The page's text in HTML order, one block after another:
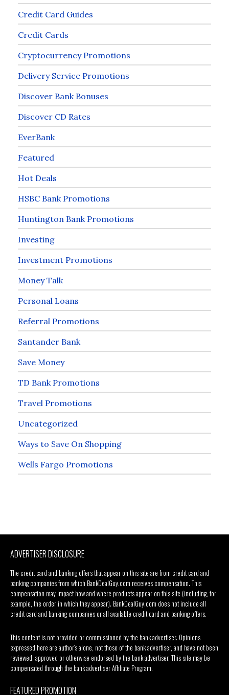
Credit Card Guides
Credit Cards
Cryptocurrency Promotions
Delivery Service Promotions
Discover Bank Bonuses
Discover CD Rates
EverBank
Featured
Hot Deals
HSBC Bank Promotions
Huntington Bank Promotions
Investing
Investment Promotions
Money Talk
Personal Loans
Referral Promotions
Santander Bank
Save Money
TD Bank Promotions
Travel Promotions
Uncategorized
Ways to Save On Shopping
Wells Fargo Promotions
ADVERTISER DISCLOSURE
The credit card and banking offers that appear on this site are from credit card and
banking companies from which BankDealGuy.com receives compensation. This
compensation may impact how and where products appear on this site (including, for
example, the order in which they appear). BankDealGuy.com does not include all
credit card and banking companies or all available credit card and banking offers.
This content is not provided or commissioned by the bank advertiser. Opinions
expressed here are author’s alone, not those of the bank advertiser, and have not been
reviewed, approved or otherwise endorsed by the bank advertiser. This site may be
compensated through the bank advertiser Affiliate Program.
FEATURED PROMOTION